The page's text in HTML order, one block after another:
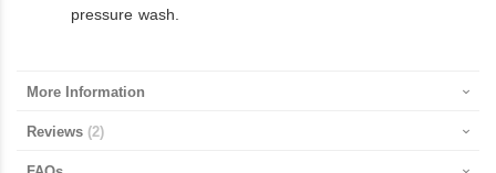
pressure wash.
More Information
Reviews 2